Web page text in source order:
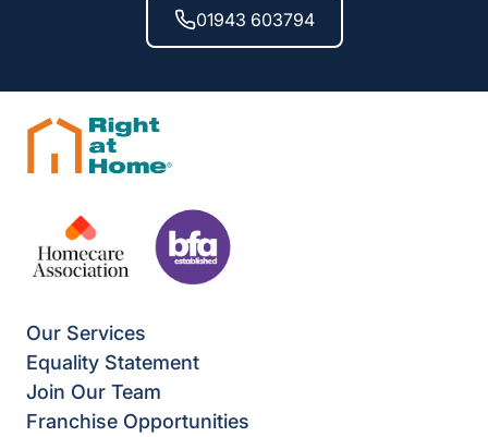
01943 603794
Our Services
Equality Statement
Join Our Team
Franchise Opportunities